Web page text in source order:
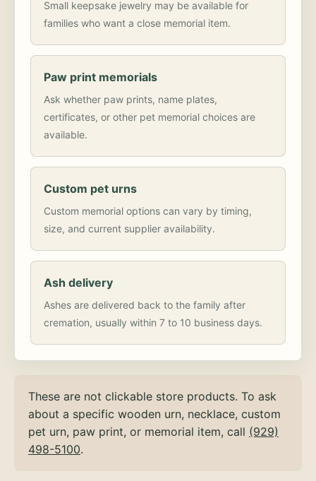
Small keepsake jewelry may be available for
families who want a close memorial item.
Paw print memorials
Ask whether paw prints, name plates,
certificates, or other pet memorial choices are
available.
Custom pet urns
Custom memorial options can vary by timing,
size, and current supplier availability.
Ash delivery
Ashes are delivered back to the family after
cremation, usually within 7 to 10 business days.
These are not clickable store products. To ask
about a specific wooden urn, necklace, custom
pet urn, paw print, or memorial item, call (929)
498-5100.